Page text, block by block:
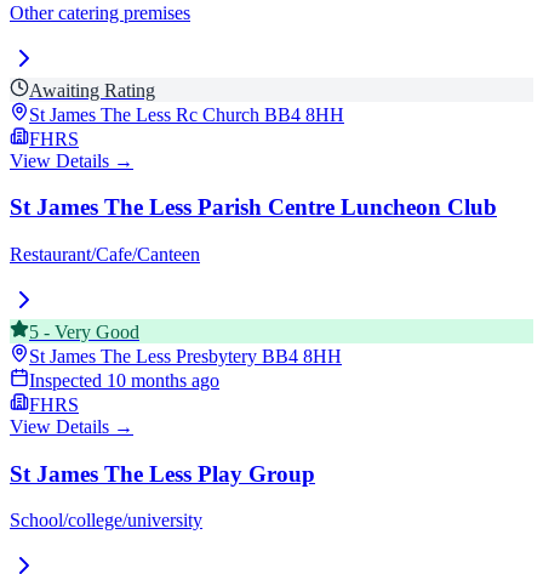
Other catering premises
Awaiting Rating
St James The Less Rc Church BB4 8HH
FHRS
View Details →
St James The Less Parish Centre Luncheon Club
Restaurant/Cafe/Canteen
5 - Very Good
St James The Less Presbytery BB4 8HH
Inspected 10 months ago
FHRS
View Details →
St James The Less Play Group
School/college/university